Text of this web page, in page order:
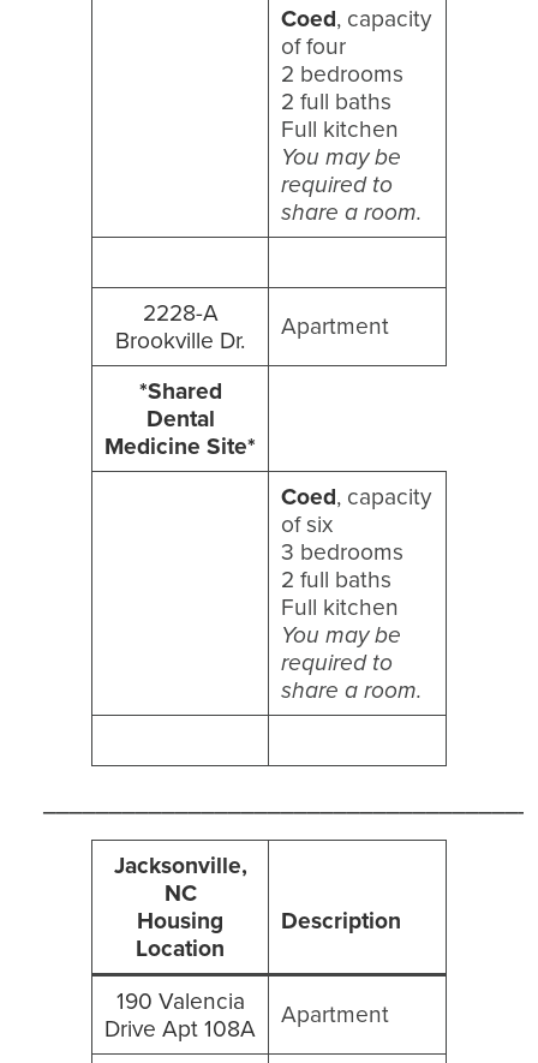
Coed, capacity
of four
2 bedrooms
2 full baths
Full kitchen
You may be
required to
share a room.
2228-A
Brookville Dr.
Apartment
*Shared
Dental
Medicine Site*
Coed, capacity
of six
3 bedrooms
2 full baths
Full kitchen
You may be
required to
share a room.
Jacksonville,
NC
Housing
Location
Description
190 Valencia
Drive Apt 108A
Apartment